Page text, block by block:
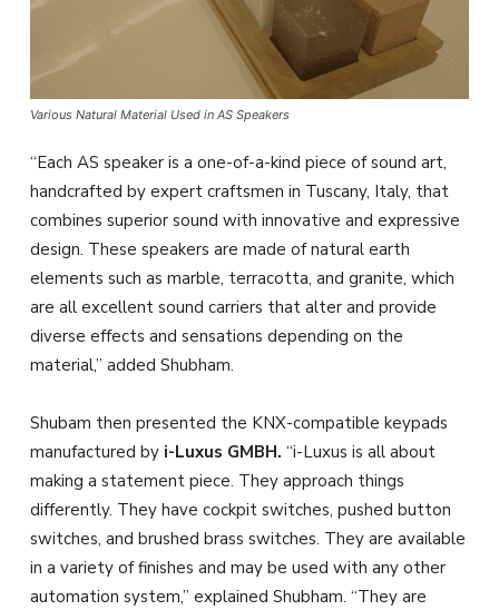
Various Natural Material Used in AS Speakers
“Each AS speaker is a one-of-a-kind piece of sound art,
handcrafted by expert craftsmen in Tuscany, Italy, that
combines superior sound with innovative and expressive
design. These speakers are made of natural earth
elements such as marble, terracotta, and granite, which
are all excellent sound carriers that alter and provide
diverse effects and sensations depending on the
material,” added Shubham.
Shubam then presented the KNX-compatible keypads
manufactured by i-Luxus GMBH. “i-Luxus is all about
making a statement piece. They approach things
differently. They have cockpit switches, pushed button
switches, and brushed brass switches. They are available
in a variety of finishes and may be used with any other
automation system,” explained Shubham. “They are